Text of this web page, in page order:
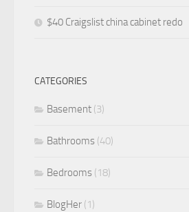
$40 Craigslist china cabinet redo
CATEGORIES
Basement (3)
Bathrooms (40)
Bedrooms (18)
BlogHer (1)